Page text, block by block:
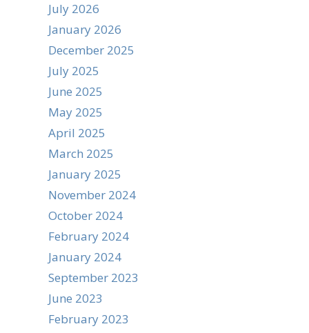
July 2026
January 2026
December 2025
July 2025
June 2025
May 2025
April 2025
March 2025
January 2025
November 2024
October 2024
February 2024
January 2024
September 2023
June 2023
February 2023